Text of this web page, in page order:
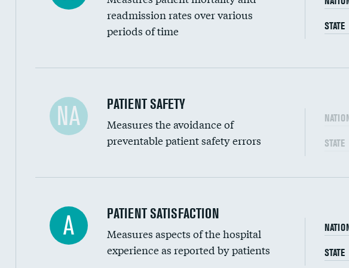
Head imaging for fainting
Vertebroplasty
readmission rates over various
periods of time
STATE
In-hospital mortality
30-day mortality
7-day readmission
30-day readmission
7-day unplanned admission
NA PATIENT SAFETY
Measures the avoidance of
preventable patient safety errors
STATE
Central line-associated bloodstream infections (CLABSI)
Catheter-associated urinary tract infections (CAUTI)
A PATIENT SATISFACTION
Measures aspects of the hospital
experience as reported by patients
STATE